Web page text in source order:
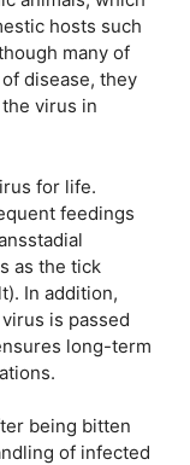
hosts such
many of
disease, they
virus in
for life.
feedings
as the tick
In addition,
is passed
long-term
being bitten
of infected